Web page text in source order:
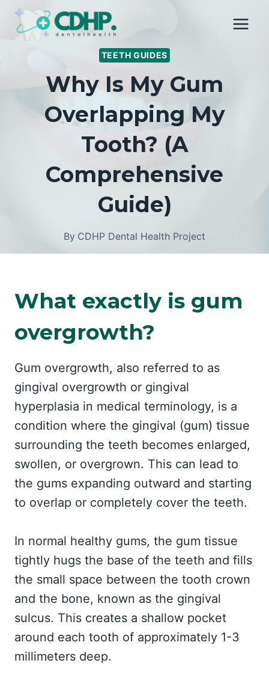
Skip
TEETH GUIDES
Why Is My Gum
Overlapping My
Tooth? (A
Comprehensive
Guide)
By CDHP Dental Health Project
What exactly is gum
overgrowth?
Gum overgrowth, also referred to as
gingival overgrowth or gingival
hyperplasia in medical terminology, is a
condition where the gingival (gum) tissue
surrounding the teeth becomes enlarged,
swollen, or overgrown. This can lead to
the gums expanding outward and starting
to overlap or completely cover the teeth.
In normal healthy gums, the gum tissue
tightly hugs the base of the teeth and fills
the small space between the tooth crown
and the bone, known as the gingival
sulcus. This creates a shallow pocket
around each tooth of approximately 1-3
millimeters deep.